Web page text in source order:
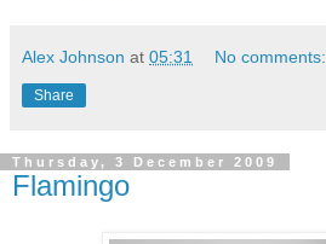
Alex Johnson at 05:31 No comments:
Share
Thursday, 3 December 2009
Flamingo